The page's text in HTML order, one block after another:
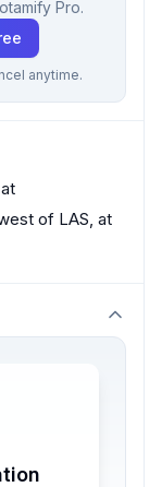
Pro.
anytime.
of LAS, at